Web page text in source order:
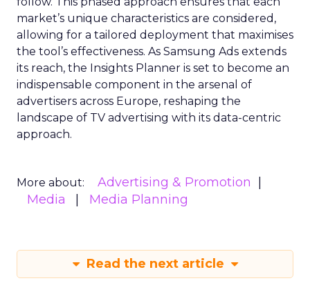
market’s unique characteristics are considered,
allowing for a tailored deployment that maximises
the tool’s effectiveness. As Samsung Ads extends
its reach, the Insights Planner is set to become an
indispensable component in the arsenal of
advertisers across Europe, reshaping the
landscape of TV advertising with its data-centric
approach.
More about:
Advertising & Promotion
Media
Media Planning
Read the next article